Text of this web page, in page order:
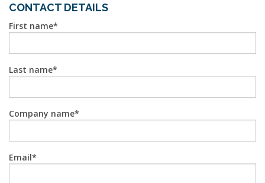
CONTACT DETAILS
First name
Last name
Company name
Email